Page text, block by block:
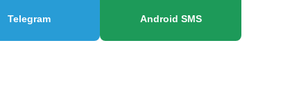
Telegram Android SMS